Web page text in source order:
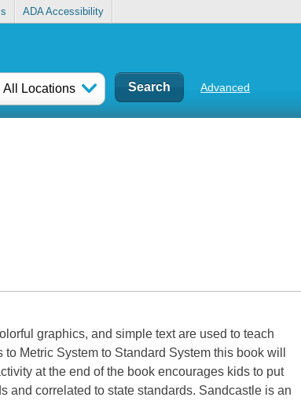
ADA Accessibility
All Locations Advanced
graphics, and simple text are used to teach
Metric System to Standard System this book will
at the end of the book encourages kids to put
and correlated to state standards. Sandcastle is an